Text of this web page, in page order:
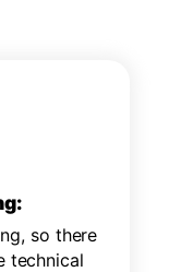
so there
technical